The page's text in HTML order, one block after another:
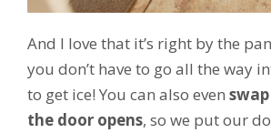
And I love that it’s right by the
you don’t have to go all the way
to get ice! You can also even
the door opens, so we put our